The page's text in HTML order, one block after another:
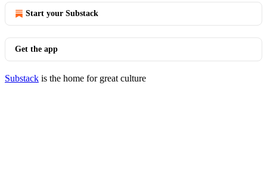
Start your Substack
Get the app
Substack is the home for great culture